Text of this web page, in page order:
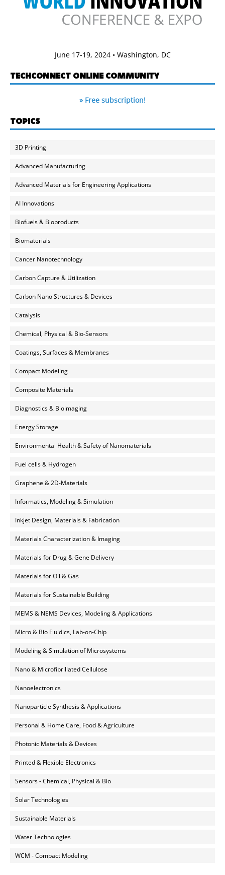
June 17-19, 2024 • Washington, DC
TECHCONNECT ONLINE COMMUNITY
» Free subscription!
TOPICS
3D Printing
Advanced Manufacturing
Advanced Materials for Engineering Applications
AI Innovations
Biofuels & Bioproducts
Biomaterials
Cancer Nanotechnology
Carbon Capture & Utilization
Carbon Nano Structures & Devices
Catalysis
Chemical, Physical & Bio-Sensors
Coatings, Surfaces & Membranes
Compact Modeling
Composite Materials
Diagnostics & Bioimaging
Energy Storage
Environmental Health & Safety of Nanomaterials
Fuel cells & Hydrogen
Graphene & 2D-Materials
Informatics, Modeling & Simulation
Inkjet Design, Materials & Fabrication
Materials Characterization & Imaging
Materials for Drug & Gene Delivery
Materials for Oil & Gas
Materials for Sustainable Building
MEMS & NEMS Devices, Modeling & Applications
Micro & Bio Fluidics, Lab-on-Chip
Modeling & Simulation of Microsystems
Nano & Microfibrillated Cellulose
Nanoelectronics
Nanoparticle Synthesis & Applications
Personal & Home Care, Food & Agriculture
Photonic Materials & Devices
Printed & Flexible Electronics
Sensors - Chemical, Physical & Bio
Solar Technologies
Sustainable Materials
Water Technologies
WCM - Compact Modeling